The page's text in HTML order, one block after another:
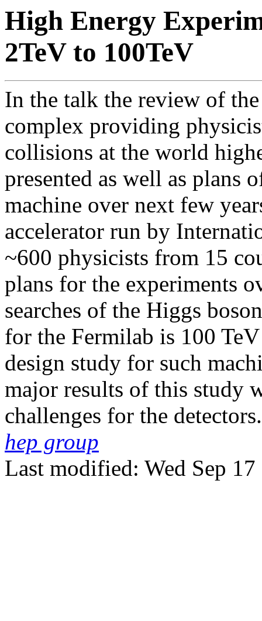
High Energy
2TeV to 100TeV
In the talk the review of
complex providing
collisions at the world
presented as well as plans
machine over next few
accelerator run by
~600 physicists from 15
plans for the experiments
searches of the Higgs
for the Fermilab is 100
design study for such
major results of this study
challenges for the detectors.
hep group
Last modified: Wed Sep